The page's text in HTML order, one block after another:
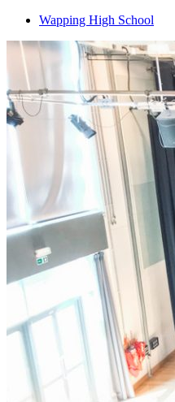
Wapping High School